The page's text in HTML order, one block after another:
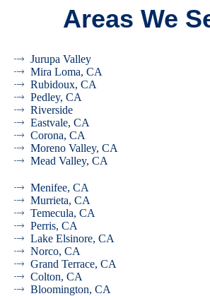
Areas We
Jurupa Valley
Mira Loma, CA
Rubidoux, CA
Pedley, CA
Riverside
Eastvale, CA
Corona, CA
Moreno Valley, CA
Mead Valley, CA
Menifee, CA
Murrieta, CA
Temecula, CA
Perris, CA
Lake Elsinore, CA
Norco, CA
Grand Terrace, CA
Colton, CA
Bloomington, CA